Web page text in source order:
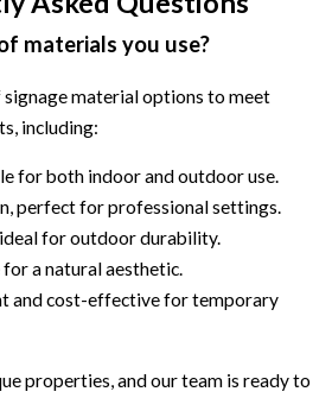
materials you use?
material options to meet
including:
for both indoor and outdoor use.
perfect for professional settings.
for outdoor durability.
for a natural aesthetic.
and cost-effective for temporary
properties, and our team is ready to